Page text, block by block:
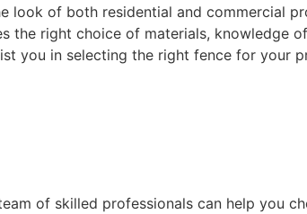
look of both residential and commercial
the right choice of materials, knowledge
you in selecting the right fence for your
of skilled professionals can help you